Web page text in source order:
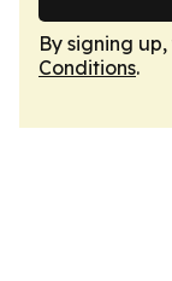
By signing
Conditions.